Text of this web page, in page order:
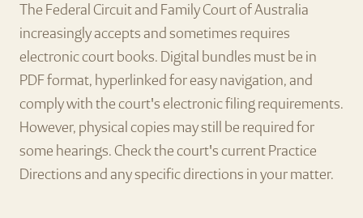
The Federal Circuit and Family Court of Australia
increasingly accepts and sometimes requires
electronic court books. Digital bundles must be in
PDF format, hyperlinked for easy navigation, and
comply with the court's electronic filing requirements.
However, physical copies may still be required for
some hearings. Check the court's current Practice
Directions and any specific directions in your matter.